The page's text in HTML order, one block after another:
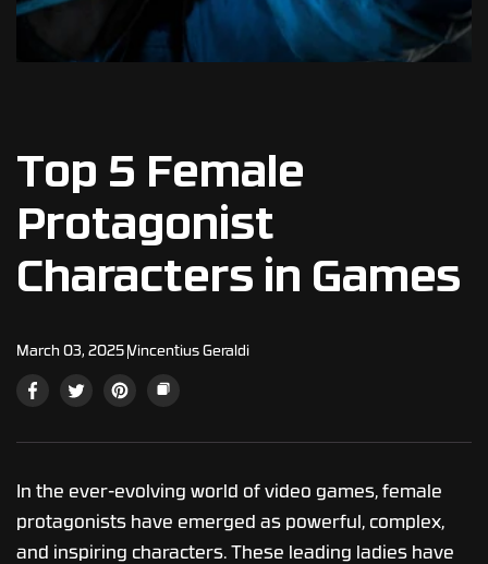
Top 5 Female
Protagonist
Characters in Games
March 03, 2025 Vincentius Geraldi
In the ever-evolving world of video games, female
protagonists have emerged as powerful, complex,
and inspiring characters. These leading ladies have